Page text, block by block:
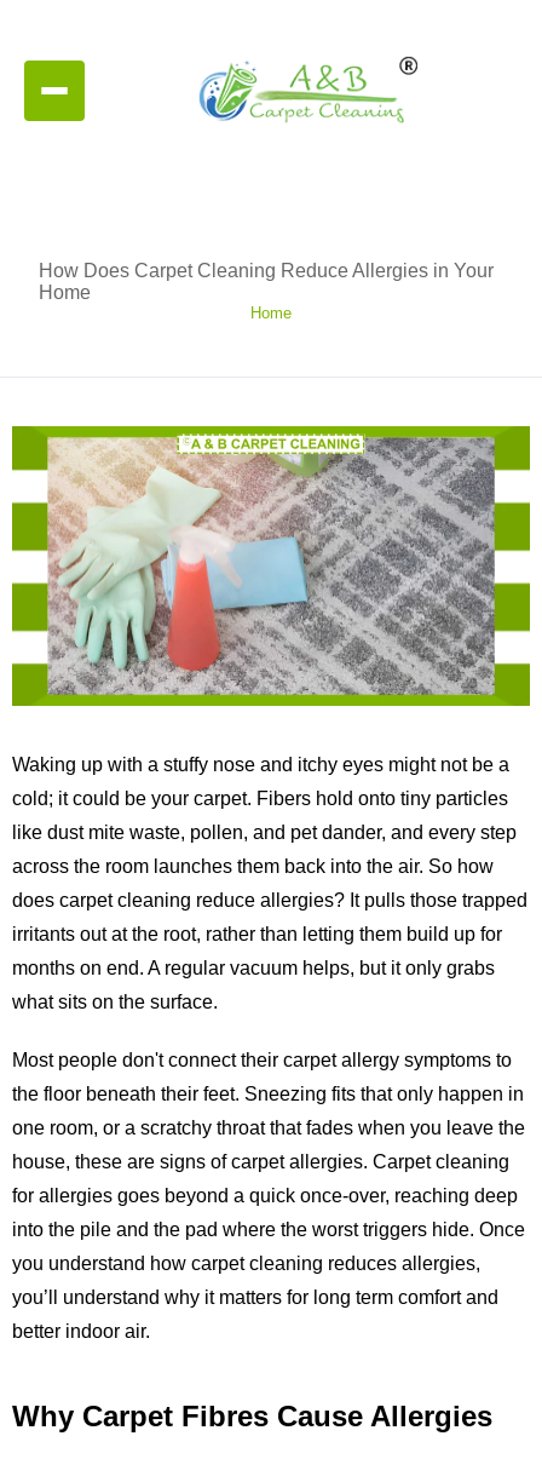
How Does Carpet Cleaning Reduce Allergies in Your
Home
Home
Waking up with a stuffy nose and itchy eyes might not be a
cold; it could be your carpet. Fibers hold onto tiny particles
like dust mite waste, pollen, and pet dander, and every step
across the room launches them back into the air. So how
does carpet cleaning reduce allergies? It pulls those trapped
irritants out at the root, rather than letting them build up for
months on end. A regular vacuum helps, but it only grabs
what sits on the surface.
Most people don't connect their carpet allergy symptoms to
the floor beneath their feet. Sneezing fits that only happen in
one room, or a scratchy throat that fades when you leave the
house, these are signs of carpet allergies. Carpet cleaning
for allergies goes beyond a quick once-over, reaching deep
into the pile and the pad where the worst triggers hide. Once
you understand how carpet cleaning reduces allergies,
you’ll understand why it matters for long term comfort and
better indoor air.
Why Carpet Fibres Cause Allergies